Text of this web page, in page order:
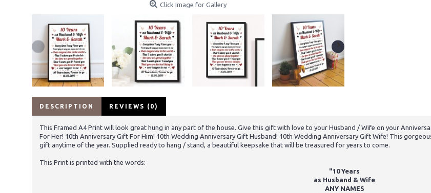
Click Image for Gallery
DESCRIPTION REVIEWS (0)
This Framed A4 Print will look great hung in any part of the house. Give this gift with love to your Husband / Wife on your
For Her! 10th Anniversary Gift For Him! 10th Wedding Anniversary Gift Husband! 10th Wedding Anniversary Gift Wife! This
gift anytime of the year. Supplied ready to hang / stand, a beautiful keepsake that will be treasured for years to come.
This Print is printed with the words:
"10 Years
as Husband & Wife
ANY NAMES